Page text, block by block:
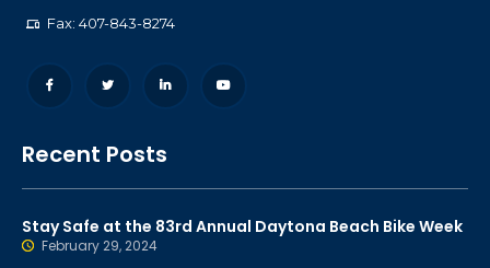
Fax: 407-843-8274
Recent Posts
Stay Safe at the 83rd Annual Daytona Beach Bike Week
February 29, 2024